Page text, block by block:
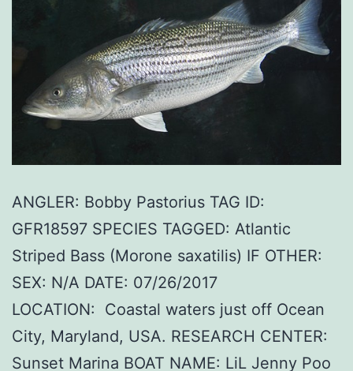
ANGLER: Bobby Pastorius TAG ID:
GFR18597 SPECIES TAGGED: Atlantic
Striped Bass (Morone saxatilis) IF OTHER:
SEX: N/A DATE: 07/26/2017
LOCATION: Coastal waters just off Ocean
City, Maryland, USA. RESEARCH CENTER:
Sunset Marina BOAT NAME: LiL Jenny Poo